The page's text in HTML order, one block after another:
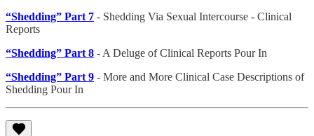
“Shedding” Part 7 - Shedding Via Sexual Intercourse - Clinical
Reports
“Shedding” Part 8 - A Deluge of Clinical Reports Pour In
“Shedding” Part 9 - More and More Clinical Case Descriptions of
Shedding Pour In